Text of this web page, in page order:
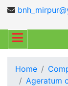
Home
Ageratum